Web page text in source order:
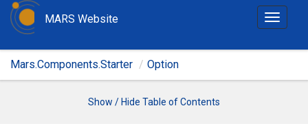
T
g
MARS Website
Mars.Components.Starter Option
Show / Hide Table of Contents